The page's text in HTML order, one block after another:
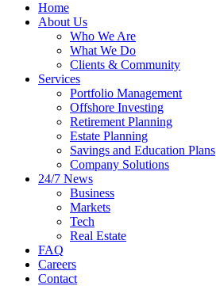
Home
About Us
Who We Are
What We Do
Clients & Community
Services
Portfolio Management
Offshore Investing
Retirement Planning
Estate Planning
Savings and Education Plans
Company Solutions
24/7 News
Business
Markets
Tech
Real Estate
FAQ
Careers
Contact